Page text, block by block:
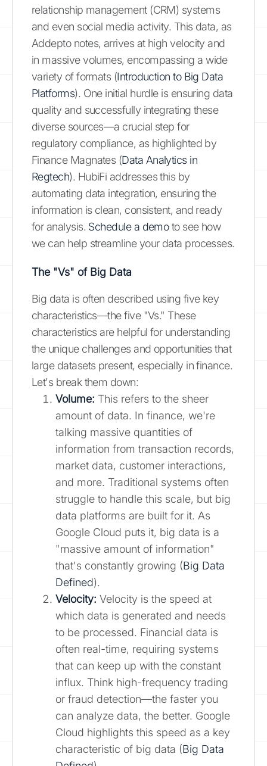
relationship management (CRM) systems
and even social media activity. This data, as
Addepto notes, arrives at high velocity and
in massive volumes, encompassing a wide
variety of formats (Introduction to Big Data
Platforms). One initial hurdle is ensuring data
quality and successfully integrating these
diverse sources—a crucial step for
regulatory compliance, as highlighted by
Finance Magnates (Data Analytics in
Regtech). HubiFi addresses this by
automating data integration, ensuring the
information is clean, consistent, and ready
for analysis. Schedule a demoto see how
we can help streamline your data processes.
The "Vs" of Big Data
Big data is often described using five key
characteristics—the five "Vs." These
characteristics are helpful for understanding
the unique challenges and opportunities that
large datasets present, especially in finance.
Let's break them down:
Volume: This refers to the sheer
amount of data. In finance, we're
talking massive quantities of
information from transaction records,
market data, customer interactions,
and more. Traditional systems often
struggle to handle this scale, but big
data platforms are built for it. As
Google Cloud puts it, big data is a
"massive amount of information"
that's constantly growing (Big Data
Defined).
Velocity: Velocity is the speed at
which data is generated and needs
to be processed. Financial data is
often real-time, requiring systems
that can keep up with the constant
influx. Think high-frequency trading
or fraud detection—the faster you
can analyze data, the better. Google
Cloud highlights this speed as a key
characteristic of big data (Big Data